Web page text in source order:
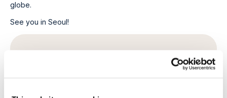
globe.
See you in Seoul!
First name*